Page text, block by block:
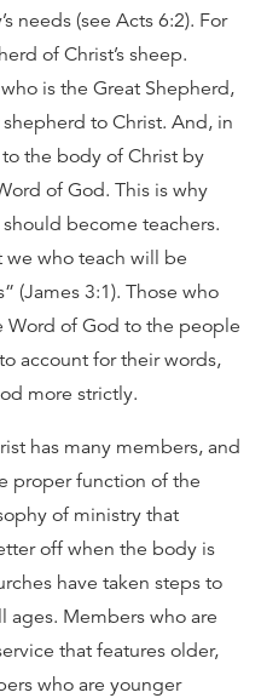
needs (see Acts 6:2). For
of Christ’s sheep.
is the Great Shepherd,
to Christ. And, in
the body of Christ by
of God. This is why
become teachers.
we who teach will be
(James 3:1). Those who
Word of God to the people
account for their words,
more strictly.
has many members, and
proper function of the
of ministry that
off when the body is
have taken steps to
ages. Members who are
that features older,
who are younger